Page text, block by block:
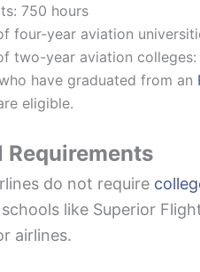
750 hours
four-year aviation
two-year aviation colleges:
have graduated from an
eligible.
Requirements
do not require
like Superior
airlines.